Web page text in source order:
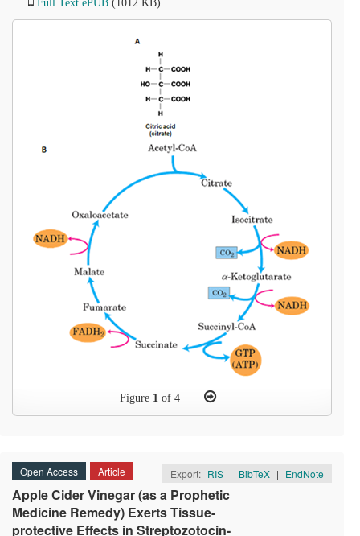
Full Text ePUB (1012 KB)
Figure 1 of 4
Open Access Article Export: RIS | BibTeX | EndNote
Apple Cider Vinegar (as a Prophetic
Medicine Remedy) Exerts Tissue-
protective Effects in Streptozotocin-